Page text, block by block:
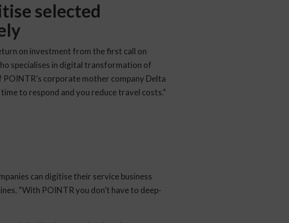
selected
on investment from the first call on
specialises in digital transformation of
corporate mother company Delta
to respond and you reduce travel costs.“
can digitise their service business
“With POINTR you don’t have to deep-